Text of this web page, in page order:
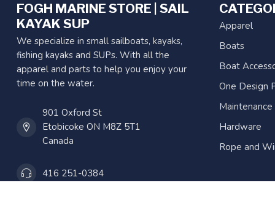
FOGH MARINE STORE | SAIL
KAYAK SUP
We specialize in small sailboats, kayaks,
fishing kayaks and SUPs. With all the
apparel and parts to help you enjoy your
time on the water.
901 Oxford St
Etobicoke ON M8Z 5T1
Canada
416 251-0384
Apparel
Boats
Boat
One Design
Maintenance
Hardware
Rope and